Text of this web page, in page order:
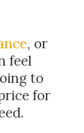
, or
feel
to
for